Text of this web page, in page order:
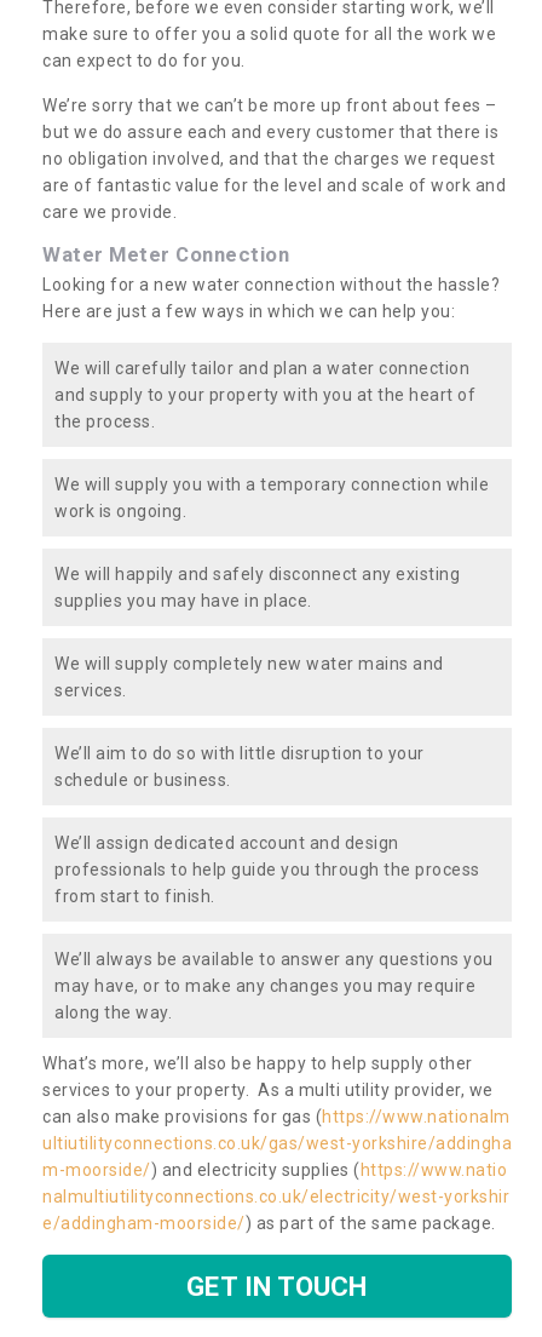
Therefore, before we even consider starting work, we’ll
make sure to offer you a solid quote for all the work we
can expect to do for you.
We’re sorry that we can’t be more up front about fees –
but we do assure each and every customer that there is
no obligation involved, and that the charges we request
are of fantastic value for the level and scale of work and
care we provide.
Water Meter Connection
Looking for a new water connection without the hassle?
Here are just a few ways in which we can help you:
We will carefully tailor and plan a water connection
and supply to your property with you at the heart of
the process.
We will supply you with a temporary connection while
work is ongoing.
We will happily and safely disconnect any existing
supplies you may have in place.
We will supply completely new water mains and
services.
We’ll aim to do so with little disruption to your
schedule or business.
We’ll assign dedicated account and design
professionals to help guide you through the process
from start to finish.
We’ll always be available to answer any questions you
may have, or to make any changes you may require
along the way.
What’s more, we’ll also be happy to help supply other
services to your property. As a multi utility provider, we
can also make provisions for gas (https://www.nationalm
ultiutilityconnections.co.uk/gas/west-yorkshire/addingha
m-moorside/) and electricity supplies (https://www.natio
nalmultiutilityconnections.co.uk/electricity/west-yorkshir
e/addingham-moorside/) as part of the same package.
GET IN TOUCH